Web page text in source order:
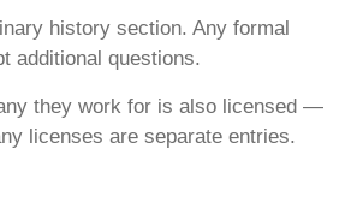
history section. Any formal
additional questions.
they work for is also licensed —
licenses are separate entries.